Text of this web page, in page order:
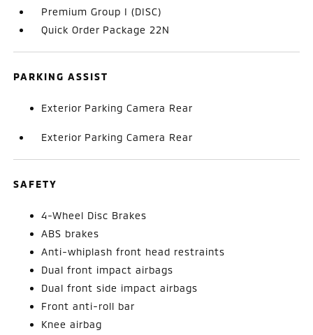
Premium Group I (DISC)
Quick Order Package 22N
PARKING ASSIST
Exterior Parking Camera Rear
Exterior Parking Camera Rear
SAFETY
4-Wheel Disc Brakes
ABS brakes
Anti-whiplash front head restraints
Dual front impact airbags
Dual front side impact airbags
Front anti-roll bar
Knee airbag